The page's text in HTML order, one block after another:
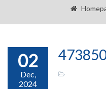
02
Dec,
2024